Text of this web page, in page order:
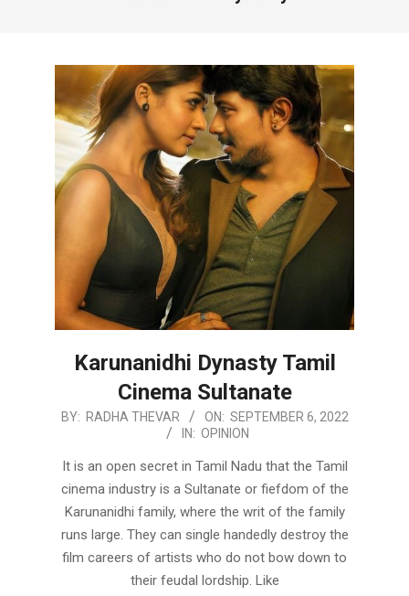
Karunanidhi Dynasty Tamil
Cinema Sultanate
2022-
06
BY: RADHA THEVAR ON: SEPTEMBER 6, 2022
IN: OPINION
It is an open secret in Tamil Nadu that the Tamil
cinema industry is a Sultanate or fiefdom of the
Karunanidhi family, where the writ of the family
runs large. They can single handedly destroy the
film careers of artists who do not bow down to
their feudal lordship. Like